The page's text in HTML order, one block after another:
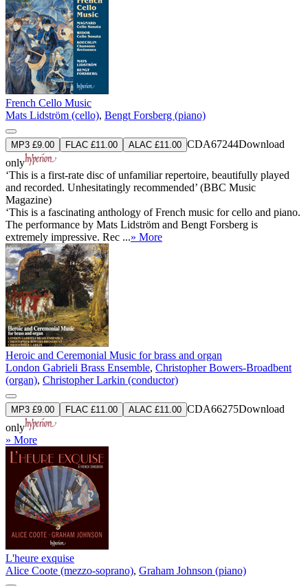
French Cello Music
Mats Lidström (cello), Bengt Forsberg (piano)
MP3 £9.00 FLAC £11.00 ALAC £11.00 CDA67244Download
only
‘This is a first-rate disc of unfamiliar repertoire, beautifully played
and recorded. Unhesitatingly recommended’ (BBC Music
Magazine)
‘This is a fascinating anthology of French music for cello and piano.
The performance by Mats Lidström and Bengt Forsberg is
extremely impressive. Rec ...» More
Heroic and Ceremonial Music for brass and organ
London Gabrieli Brass Ensemble, Christopher Bowers-Broadbent
(organ), Christopher Larkin (conductor)
MP3 £9.00 FLAC £11.00 ALAC £11.00 CDA66275Download
only
» More
L'heure exquise
Alice Coote (mezzo-soprano), Graham Johnson (piano)